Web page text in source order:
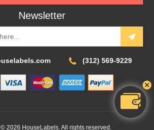
Newsletter
(312) 569-9229
2026 HouseLabels. All rights reserved.